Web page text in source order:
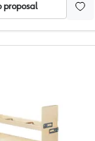
proposal